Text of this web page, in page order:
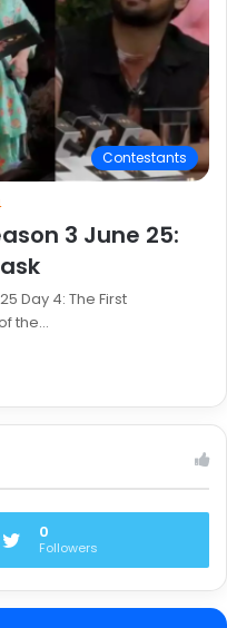
Contestants
3 June 25:
Day 4: The First
the…
0
Followers